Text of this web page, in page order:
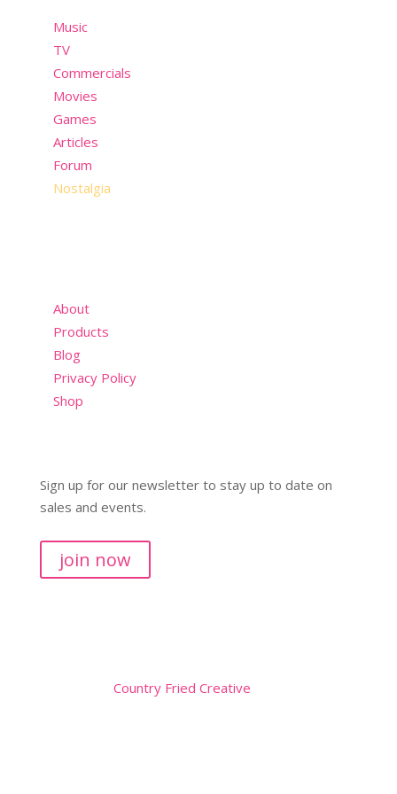
Music
TV
Commercials
Movies
Games
Articles
Forum
Nostalgia
About
Products
Blog
Privacy Policy
Shop
Sign up for our newsletter to stay up to date on
sales and events.
join now
Country Fried Creative